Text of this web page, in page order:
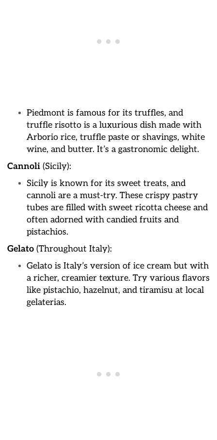
Piedmont is famous for its truffles, and
truffle risotto is a luxurious dish made with
Arborio rice, truffle paste or shavings, white
wine, and butter. It’s a gastronomic delight.
Cannoli (Sicily):
Sicily is known for its sweet treats, and
cannoli are a must-try. These crispy pastry
tubes are filled with sweet ricotta cheese and
often adorned with candied fruits and
pistachios.
Gelato (Throughout Italy):
Gelato is Italy’s version of ice cream but with
a richer, creamier texture. Try various flavors
like pistachio, hazelnut, and tiramisu at local
gelaterias.